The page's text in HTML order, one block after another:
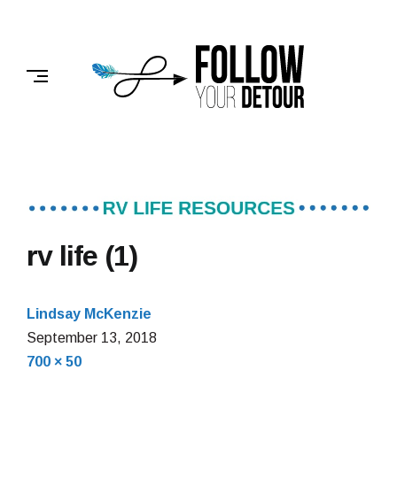
FOLLOW
YOUR
DETOUR
rv life (1)
Lindsay McKenzie
September 13, 2018
Full
700 × 50